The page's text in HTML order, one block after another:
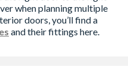
when planning multiple
doors, you’ll find a
and their fittings here.